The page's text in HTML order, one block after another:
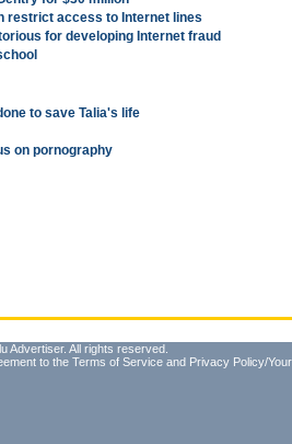
restrict access to Internet lines
for developing Internet fraud
to save Talia's life
on pornography
Advertiser. All rights reserved.
to the Terms of Service and Privacy Policy/